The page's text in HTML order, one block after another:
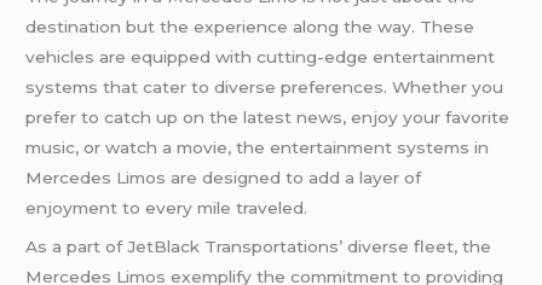
destination but the experience along the way. These
vehicles are equipped with cutting-edge entertainment
systems that cater to diverse preferences. Whether you
prefer to catch up on the latest news, enjoy your favorite
music, or watch a movie, the entertainment systems in
Mercedes Limos are designed to add a layer of
enjoyment to every mile traveled.
As a part of JetBlack Transportations’ diverse fleet, the
Mercedes Limos exemplify the commitment to providing